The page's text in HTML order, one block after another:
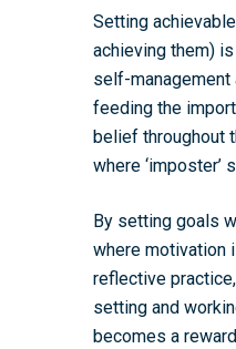
Setting
achieving them)
self-management
feeding the
belief throughout
where ‘imposter’
By setting goals
where motivation
reflective
setting and
becomes a